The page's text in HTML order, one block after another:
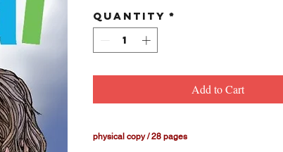
Quantity *
Add to Cart
physical copy / 28 pages